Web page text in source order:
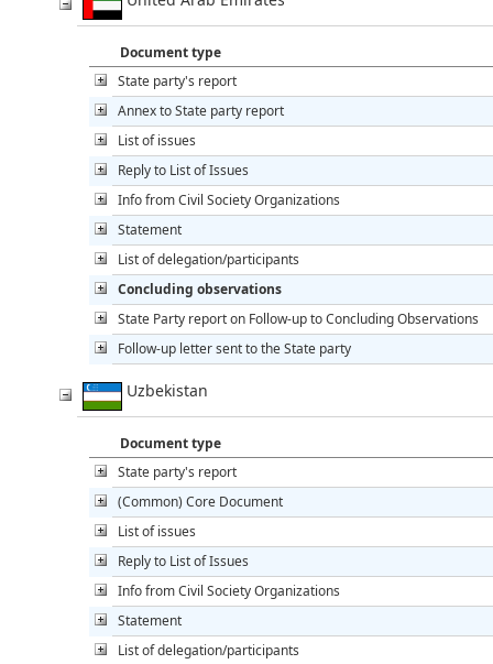
Document type
State party's report
Annex to State party report
List of issues
Reply to List of Issues
Info from Civil Society Organizations
Statement
List of delegation/participants
Concluding observations
State Party report on Follow-up to Concluding Observations
Follow-up letter sent to the State party
Uzbekistan
Document type
State party's report
(Common) Core Document
List of issues
Reply to List of Issues
Info from Civil Society Organizations
Statement
List of delegation/participants